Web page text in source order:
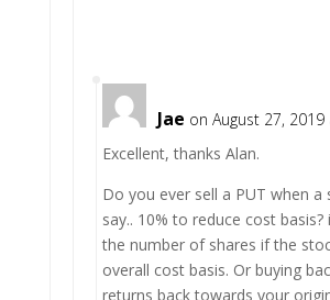
Jae on August 27,
Excellent, thanks Alan.
Do you ever sell a PUT when a
say.. 10% to reduce cost
the number of shares if the
overall cost basis. Or buying
returns back towards your